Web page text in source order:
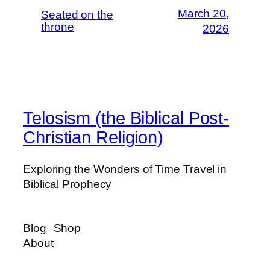
Seated on the
throne
March 20,
2026
Telosism (the Biblical Post-
Christian Religion)
Exploring the Wonders of Time Travel in
Biblical Prophecy
Blog
About
Shop